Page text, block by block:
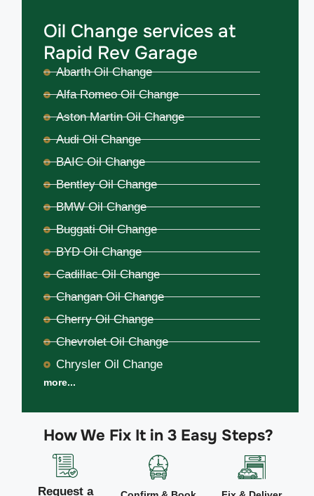
How We Fix It in 3 Easy Steps?
Request a
Oil Change services at
Rapid Rev Garage
Abarth Oil Change
Alfa Romeo Oil Change
Aston Martin Oil Change
Audi Oil Change
BAIC Oil Change
Bentley Oil Change
BMW Oil Change
Buggati Oil Change
BYD Oil Change
Cadillac Oil Change
Changan Oil Change
Cherry Oil Change
Chevrolet Oil Change
Chrysler Oil Change
more...